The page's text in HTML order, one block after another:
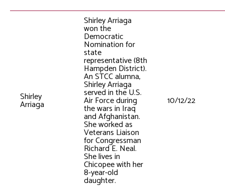
Shirley
Arriaga
Shirley Arriaga
won the
Democratic
Nomination for
state
representative (8th
Hampden District).
An STCC alumna,
Shirley Arriaga
served in the U.S.
Air Force during
the wars in Iraq
and Afghanistan.
She worked as
Veterans Liaison
for Congressman
Richard E. Neal.
She lives in
Chicopee with her
8-year-old
daughter.
10/12/22